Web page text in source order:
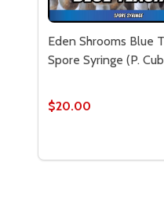
Eden Shrooms Blue
Spore Syringe (P.
$20.00
DECREASEINCREASE